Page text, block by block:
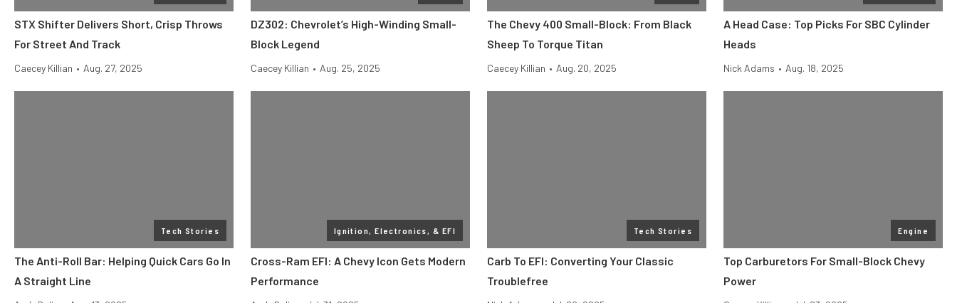
STX Shifter Delivers Short, Crisp Throws
For Street And Track
Caecey Killian • Aug. 27, 2025
DZ302: Chevrolet’s High-Winding Small-
Block Legend
Caecey Killian • Aug. 25, 2025
The Chevy 400 Small-Block: From Black
Sheep To Torque Titan
Caecey Killian • Aug. 20, 2025
A Head Case: Top Picks For SBC Cylinder
Heads
Nick Adams • Aug. 18, 2025
Tech Stories
The Anti-Roll Bar: Helping Quick Cars Go In
A Straight Line
Ignition, Electronics, & EFI
Cross-Ram EFI: A Chevy Icon Gets Modern
Performance
Tech Stories
Carb To EFI: Converting Your Classic
Troublefree
Engine
Top Carburetors For Small-Block Chevy
Power